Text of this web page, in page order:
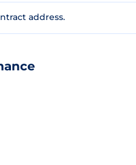
address.